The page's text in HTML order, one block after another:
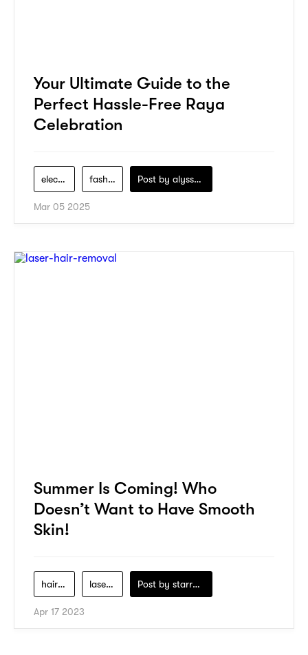
Your Ultimate Guide to the
Perfect Hassle-Free Raya
Celebration
electronics fashion Post by alyssa-khidzir
Mar 05 2025
Summer Is Coming! Who
Doesn’t Want to Have Smooth
Skin!
hair-care laser-hair-removal Post by starry1989
Apr 17 2023